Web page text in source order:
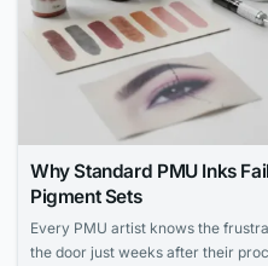
Why Standard PMU Inks
Pigment Sets
Every PMU artist knows the
the door just weeks after their